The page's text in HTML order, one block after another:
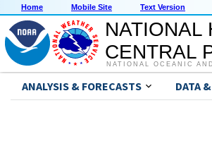
Home Mobile Site Text Version
NATIONAL
CENTRAL
NATIONAL OCEANIC
ANALYSIS & FORECASTS DATA